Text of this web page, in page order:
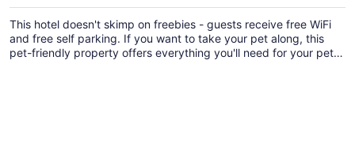
per
person
This hotel doesn't skimp on freebies - guests receive free WiFi
and free self parking. If you want to take your pet along, this
pet-friendly property offers everything you'll need for your pet